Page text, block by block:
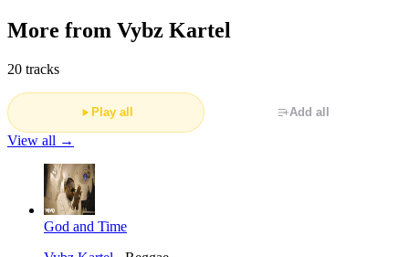
More from Vybz Kartel
20 tracks
Play all Add all
View all →
God and Time